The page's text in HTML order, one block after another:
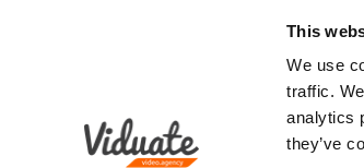
This
We use
traffic.
analytics
they’ve
then social media marketing